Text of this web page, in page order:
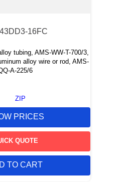
16FC
tubing, AMS-WW-T-700/3,
alloy wire or rod, AMS-
A-225/6
ZIP
PRICES
QUOTE
TO CART